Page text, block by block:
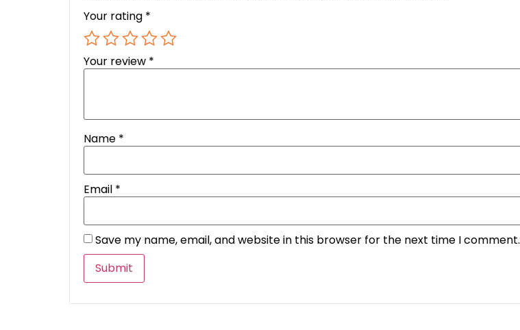
Your rating *
Your review *
Name *
Email *
Save my name, email, and website in this browser for the next time I comment.